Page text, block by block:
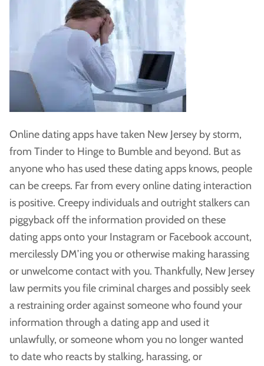
Online dating apps have taken New Jersey by storm,
from Tinder to Hinge to Bumble and beyond. But as
anyone who has used these dating apps knows, people
can be creeps. Far from every online dating interaction
is positive. Creepy individuals and outright stalkers can
piggyback off the information provided on these
dating apps onto your Instagram or Facebook account,
mercilessly DM’ing you or otherwise making harassing
or unwelcome contact with you. Thankfully, New Jersey
law permits you file criminal charges and possibly seek
a restraining order against someone who found your
information through a dating app and used it
unlawfully, or someone whom you no longer wanted
to date who reacts by stalking, harassing, or